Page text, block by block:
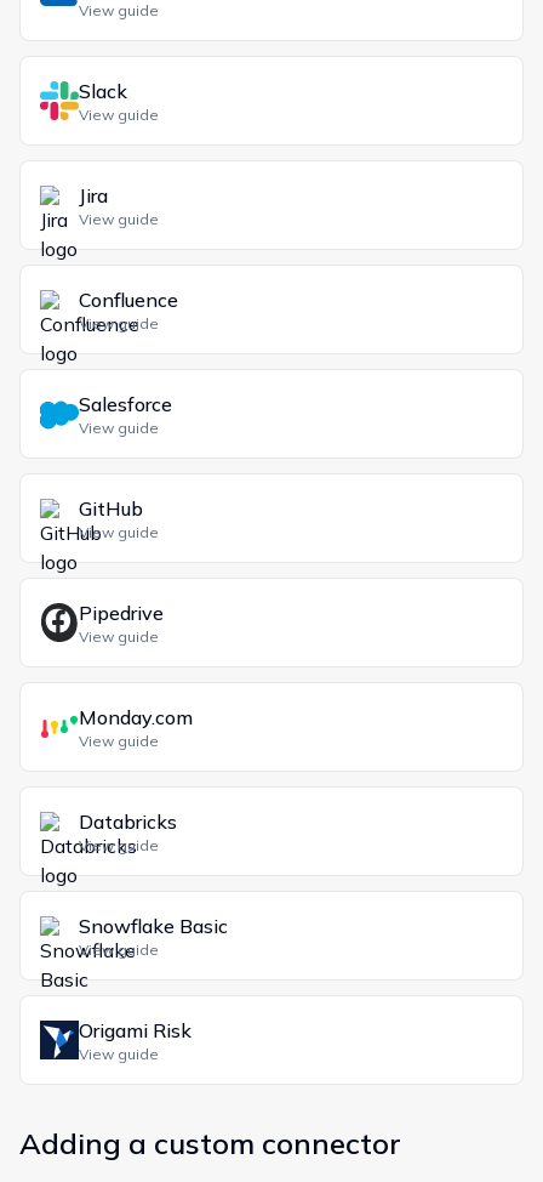
View guide
Slack
View guide
Jira
View guide
Confluence
View guide
Salesforce
View guide
GitHub
View guide
Pipedrive
View guide
Monday.com
View guide
Databricks
View guide
Snowflake Basic
View guide
Origami Risk
View guide
Adding a custom connector